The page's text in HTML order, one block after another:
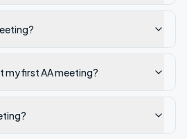
my first AA meeting?